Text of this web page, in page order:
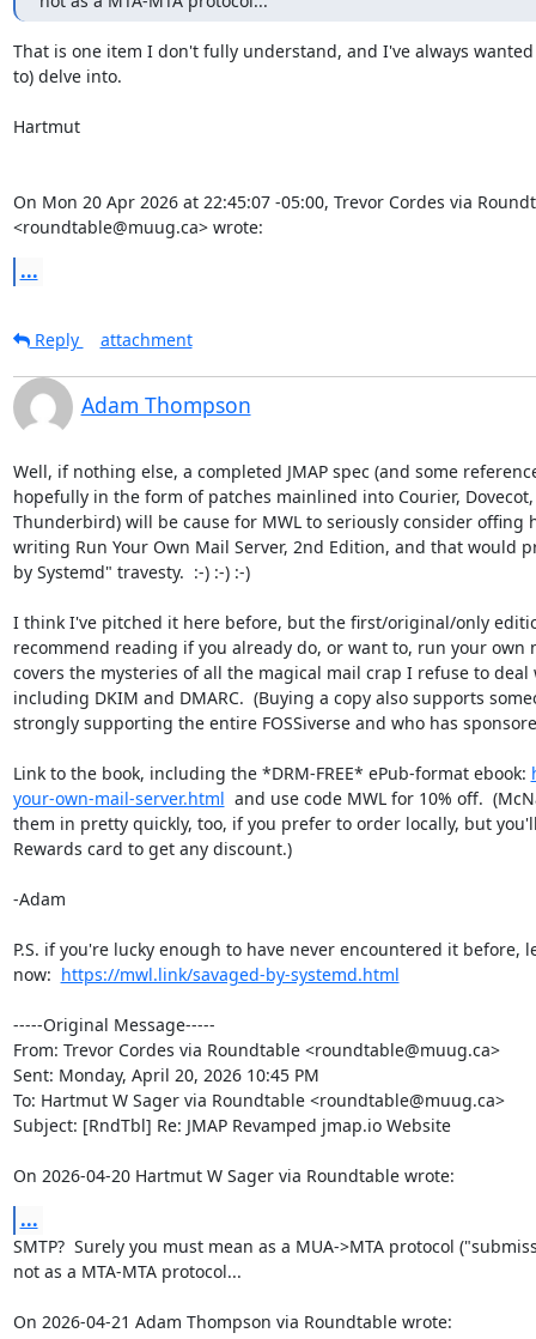
That is one item I don't fully understand, and I've always
to) delve into.
Hartmut
On Mon 20 Apr 2026 at 22:45:07 -05:00, Trevor Cordes via
<roundtable@muug.ca> wrote:
...
Reply attachment
Adam Thompson
Well, if nothing else, a completed JMAP spec (and some
hopefully in the form of patches mainlined into Courier,
Thunderbird) will be cause for MWL to seriously consider offing
writing Run Your Own Mail Server, 2nd Edition, and that would
by Systemd" travesty.  :-) :-) :-)
I think I've pitched it here before, but the first/original/only
recommend reading if you already do, or want to, run your own
covers the mysteries of all the magical mail crap I refuse to
including DKIM and DMARC.  (Buying a copy also supports
strongly supporting the entire FOSSiverse and who has
Link to the book, including the *DRM-FREE* ePub-format ebook:
your-own-mail-server.html
and use code MWL for 10% off.
them in pretty quickly, too, if you prefer to order locally, but
Rewards card to get any discount.)
-Adam
P.S. if you're lucky enough to have never encountered it before,
now: https://mwl.link/savaged-by-systemd.html
-----Original Message-----
From: Trevor Cordes via Roundtable <roundtable@muug.ca>
Sent: Monday, April 20, 2026 10:45 PM
To: Hartmut W Sager via Roundtable <roundtable@muug.ca>
Subject: [RndTbl] Re: JMAP Revamped jmap.io Website
On 2026-04-20 Hartmut W Sager via Roundtable wrote:
...
SMTP?  Surely you must mean as a MUA->MTA protocol
not as a MTA-MTA protocol...
On 2026-04-21 Adam Thompson via Roundtable wrote: